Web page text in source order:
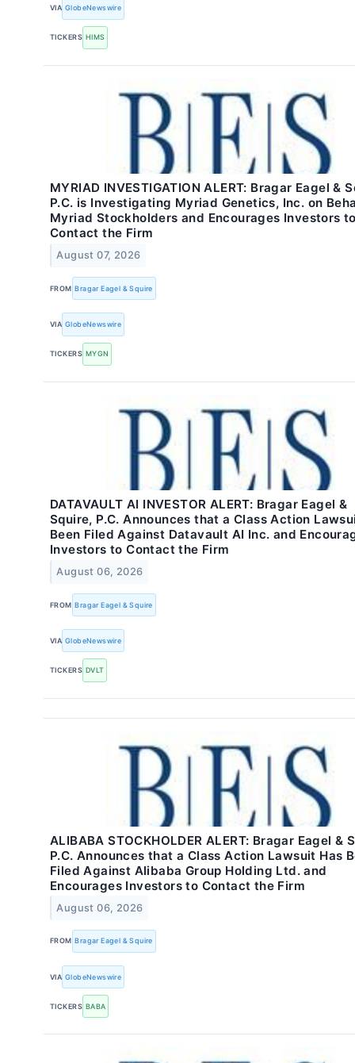
VIA GlobeNewswire
TICKERS HIMS
MYRIAD INVESTIGATION ALERT: Bragar Eagel &
P.C. is Investigating Myriad Genetics, Inc. on
Myriad Stockholders and Encourages Investors
Contact the Firm
August 07, 2026
FROM Bragar Eagel & Squire
VIA GlobeNewswire
TICKERS MYGN
DATAVAULT AI INVESTOR ALERT: Bragar Eagel &
Squire, P.C. Announces that a Class Action
Been Filed Against Datavault AI Inc. and
Investors to Contact the Firm
August 06, 2026
FROM Bragar Eagel & Squire
VIA GlobeNewswire
TICKERS DVLT
ALIBABA STOCKHOLDER ALERT: Bragar Eagel &
P.C. Announces that a Class Action Lawsuit Has
Filed Against Alibaba Group Holding Ltd. and
Encourages Investors to Contact the Firm
August 06, 2026
FROM Bragar Eagel & Squire
VIA GlobeNewswire
TICKERS BABA